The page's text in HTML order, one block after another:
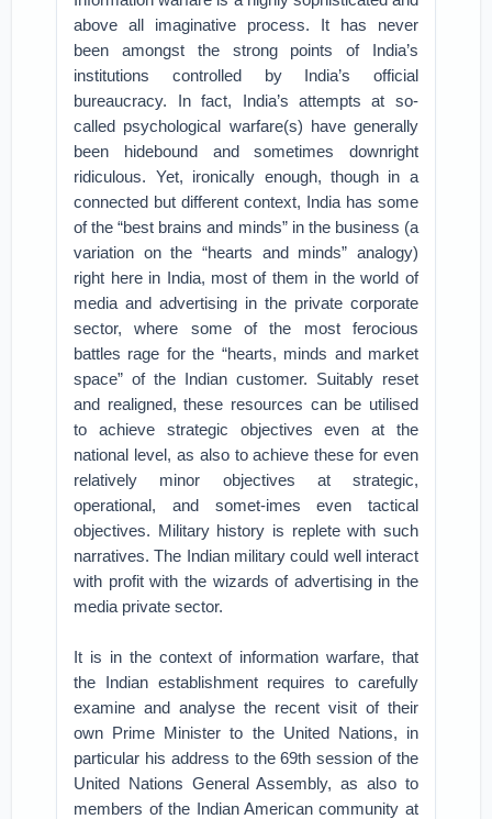
above all imaginative process. It has never
been amongst the strong points of India’s
institutions controlled by India’s official
bureaucracy. In fact, India’s attempts at so-
called psychological warfare(s) have generally
been hidebound and sometimes downright
ridiculous. Yet, ironically enough, though in a
connected but different context, India has some
of the “best brains and minds” in the business (a
variation on the “hearts and minds” analogy)
right here in India, most of them in the world of
media and advertising in the private corporate
sector, where some of the most ferocious
battles rage for the “hearts, minds and market
space” of the Indian customer. Suitably reset
and realigned, these resources can be utilised
to achieve strategic objectives even at the
national level, as also to achieve these for even
relatively minor objectives at strategic,
operational, and somet-imes even tactical
objectives. Military history is replete with such
narratives. The Indian military could well interact
with profit with the wizards of advertising in the
media private sector.
It is in the context of information warfare, that
the Indian establishment requires to carefully
examine and analyse the recent visit of their
own Prime Minister to the United Nations, in
particular his address to the 69th session of the
United Nations General Assembly, as also to
members of the Indian American community at